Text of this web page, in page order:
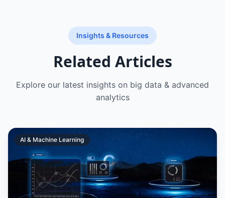
Insights & Resources
Related Articles
Explore our latest insights on big data & advanced
analytics
AI & Machine Learning